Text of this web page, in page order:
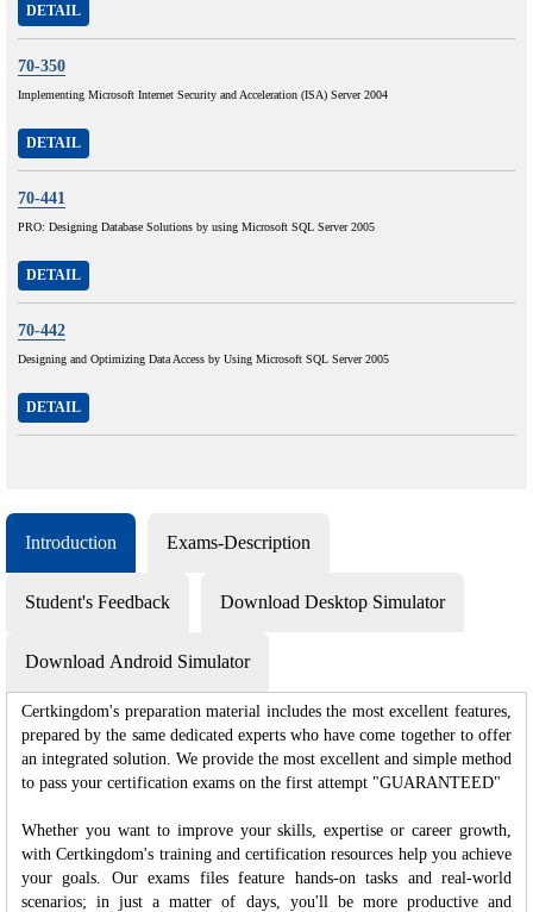
DETAIL
70-350
Implementing Microsoft Internet Security and Acceleration (ISA) Server 2004
DETAIL
70-441
PRO: Designing Database Solutions by using Microsoft SQL Server 2005
DETAIL
70-442
Designing and Optimizing Data Access by Using Microsoft SQL Server 2005
DETAIL
Introduction Exams-Description
Student's Feedback Download Desktop Simulator
Download Android Simulator
Certkingdom's preparation material includes the most excellent features,
prepared by the same dedicated experts who have come together to offer
an integrated solution. We provide the most excellent and simple method
to pass your certification exams on the first attempt "GUARANTEED"
Whether you want to improve your skills, expertise or career growth,
with Certkingdom's training and certification resources help you achieve
your goals. Our exams files feature hands-on tasks and real-world
scenarios; in just a matter of days, you'll be more productive and